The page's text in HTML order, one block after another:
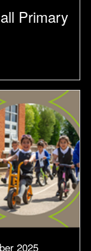
Primary
2025